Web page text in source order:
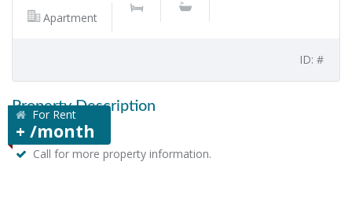
Apartment
ID: #
For Rent
+ /month
Property Description
Call for more property information.